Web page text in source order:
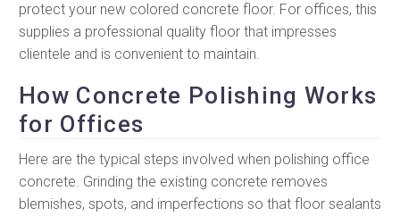
protect your new colored concrete floor. For offices, this
supplies a professional quality floor that impresses
clientele and is convenient to maintain.
How Concrete Polishing Works
for Offices
Here are the typical steps involved when polishing office
concrete. Grinding the existing concrete removes
blemishes, spots, and imperfections so that floor sealants